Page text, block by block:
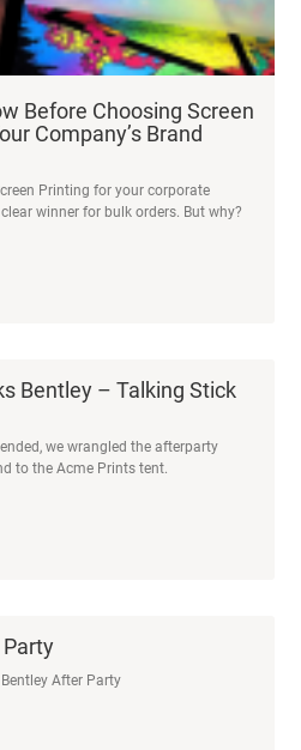
Before Choosing Screen
Company’s Brand
Printing for your corporate
winner for bulk orders. But why?
Bentley – Talking Stick
we wrangled the afterparty
to the Acme Prints tent.
After Party